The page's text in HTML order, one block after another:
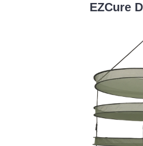
EZCure